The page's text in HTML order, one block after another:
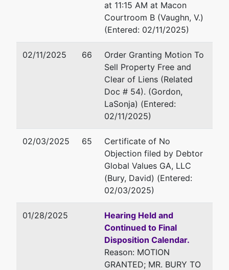
Boulevard
Suite 302
Fax : 478-752-3549
Email:
Elizabeth A. Hardy
Office of U.S. Trustee
440 Martin Luther King Jr.
Suite 302
Macon, GA 31201
478-752-3544
Email:
at 11:15 AM at Macon
Courtroom B (Vaughn, V.)
(Entered: 02/11/2025)
02/11/2025 66
Order Granting Motion To
Sell Property Free and
Clear of Liens (Related
Doc # 54). (Gordon,
LaSonja) (Entered:
02/11/2025)
02/03/2025 65
Certificate of No
Objection filed by Debtor
Global Values GA, LLC
(Bury, David) (Entered:
02/03/2025)
01/28/2025
Hearing Held and
Continued to Final
Disposition Calendar.
Reason: MOTION
GRANTED; MR. BURY TO